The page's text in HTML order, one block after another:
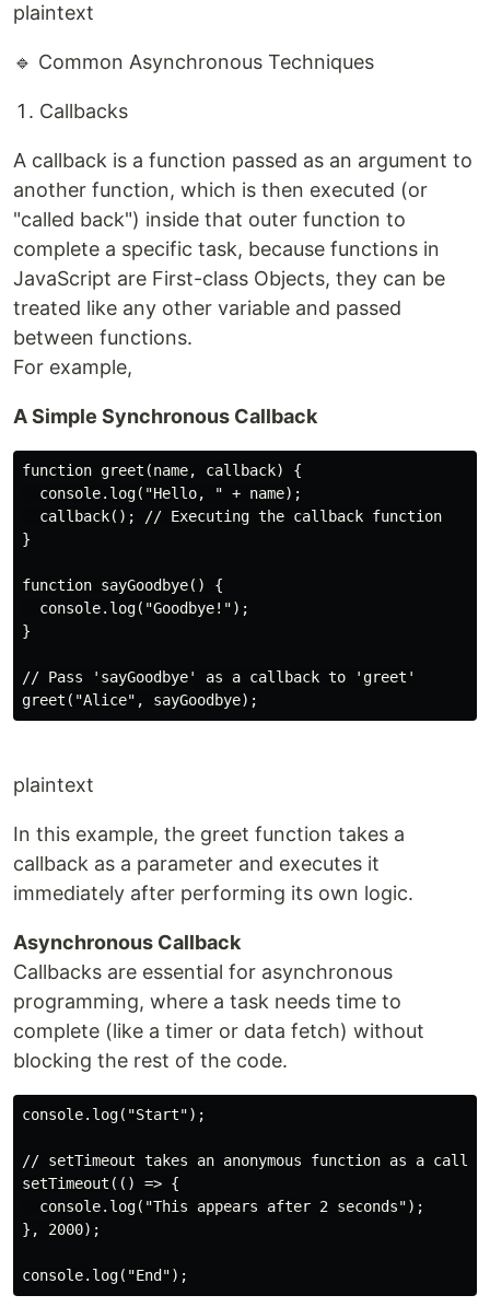
plaintext
🔹 Common Asynchronous Techniques
Callbacks
A callback is a function passed as an argument to
another function, which is then executed (or
"called back") inside that outer function to
complete a specific task, because functions in
JavaScript are First-class Objects, they can be
treated like any other variable and passed
between functions.
For example,
A Simple Synchronous Callback
function greet(name, callback) {
  console.log("Hello, " + name);
  callback(); // Executing the callback function
}
function sayGoodbye() {
  console.log("Goodbye!");
}
// Pass 'sayGoodbye' as a callback to 'greet'
plaintext
In this example, the greet function takes a
callback as a parameter and executes it
immediately after performing its own logic.
Asynchronous Callback
Callbacks are essential for asynchronous
programming, where a task needs time to
complete (like a timer or data fetch) without
blocking the rest of the code.
console.log("Start");
// setTimeout takes an anonymous function as a
setTimeout(() => {
  console.log("This appears after 2 seconds");
}, 2000);